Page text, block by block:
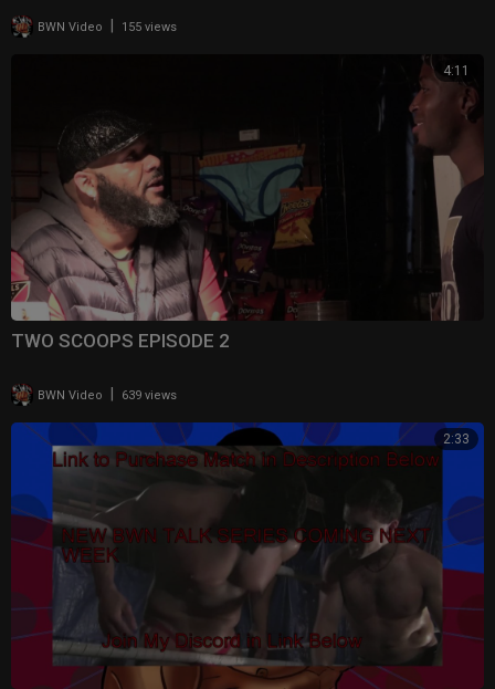
BWN Video 155 views
4:11
TWO SCOOPS EPISODE 2
BWN Video 639 views
2:33